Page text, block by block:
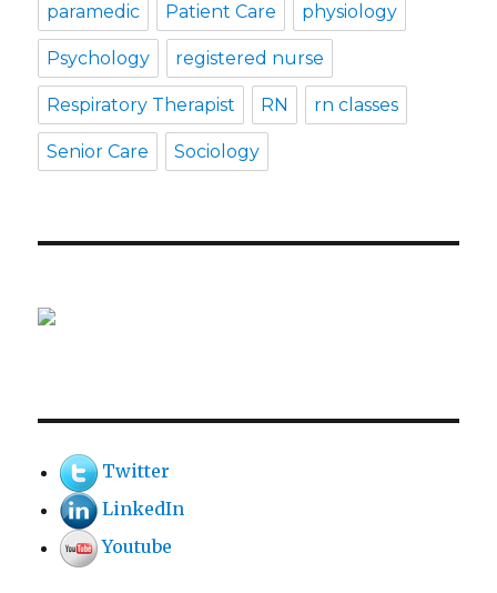
paramedic Patient Care physiology
Psychology registered nurse
Respiratory Therapist RN rn classes
Senior Care Sociology
Twitter
LinkedIn
Youtube